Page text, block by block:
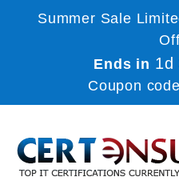
Summer Sale
Ends in 1d
Coupon